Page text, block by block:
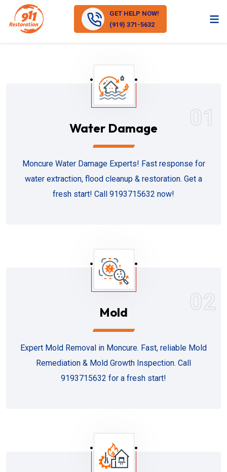
GET HELP NOW!
(919) 371-5632
01
Water Damage
Moncure Water Damage Experts! Fast response for
water extraction, flood cleanup & restoration. Get a
fresh start! Call 9193715632 now!
02
Mold
Expert Mold Removal in Moncure. Fast, reliable Mold
Remediation & Mold Growth Inspection. Call
9193715632 for a fresh start!